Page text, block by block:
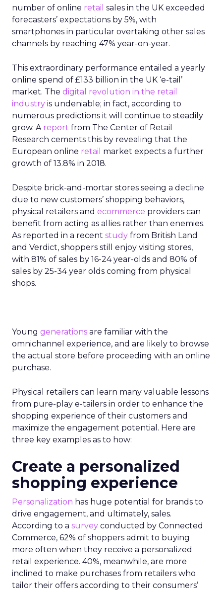
number of online retail sales in the UK exceeded
forecasters’ expectations by 5%, with
smartphones in particular overtaking other sales
channels by reaching 47% year-on-year.
This extraordinary performance entailed a yearly
online spend of £133 billion in the UK ‘e-tail’
market. The digital revolution in the retail
industry is undeniable; in fact, according to
numerous predictions it will continue to steadily
grow. A report from The Center of Retail
Research cements this by revealing that the
European online retail market expects a further
growth of 13.8% in 2018.
Despite brick-and-mortar stores seeing a decline
due to new customers’ shopping behaviors,
physical retailers and ecommerce providers can
benefit from acting as allies rather than enemies.
As reported in a recent study from British Land
and Verdict, shoppers still enjoy visiting stores,
with 81% of sales by 16-24 year-olds and 80% of
sales by 25-34 year olds coming from physical
shops.
Young generations are familiar with the
omnichannel experience, and are likely to browse
the actual store before proceeding with an online
purchase.
Physical retailers can learn many valuable lessons
from pure-play e-tailers in order to enhance the
shopping experience of their customers and
maximize the engagement potential. Here are
three key examples as to how:
Create a personalized
shopping experience
Personalization has huge potential for brands to
drive engagement, and ultimately, sales.
According to a survey conducted by Connected
Commerce, 62% of shoppers admit to buying
more often when they receive a personalized
retail experience. 40%, meanwhile, are more
inclined to make purchases from retailers who
tailor their offers according to their consumers’